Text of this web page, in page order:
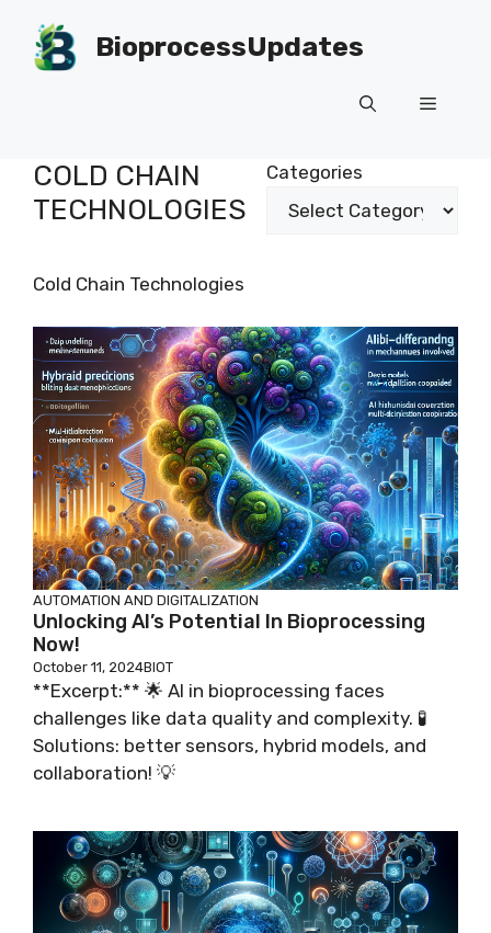
content
BioprocessUpdates
Menu
COLD CHAIN
TECHNOLOGIES
Categories
Cold Chain Technologies
AUTOMATION AND DIGITALIZATION
Unlocking AI’s Potential In Bioprocessing
Now!
October 11, 2024BIOT
**Excerpt:** 🌟 AI in bioprocessing faces
challenges like data quality and complexity. 🧪
Solutions: better sensors, hybrid models, and
collaboration! 💡